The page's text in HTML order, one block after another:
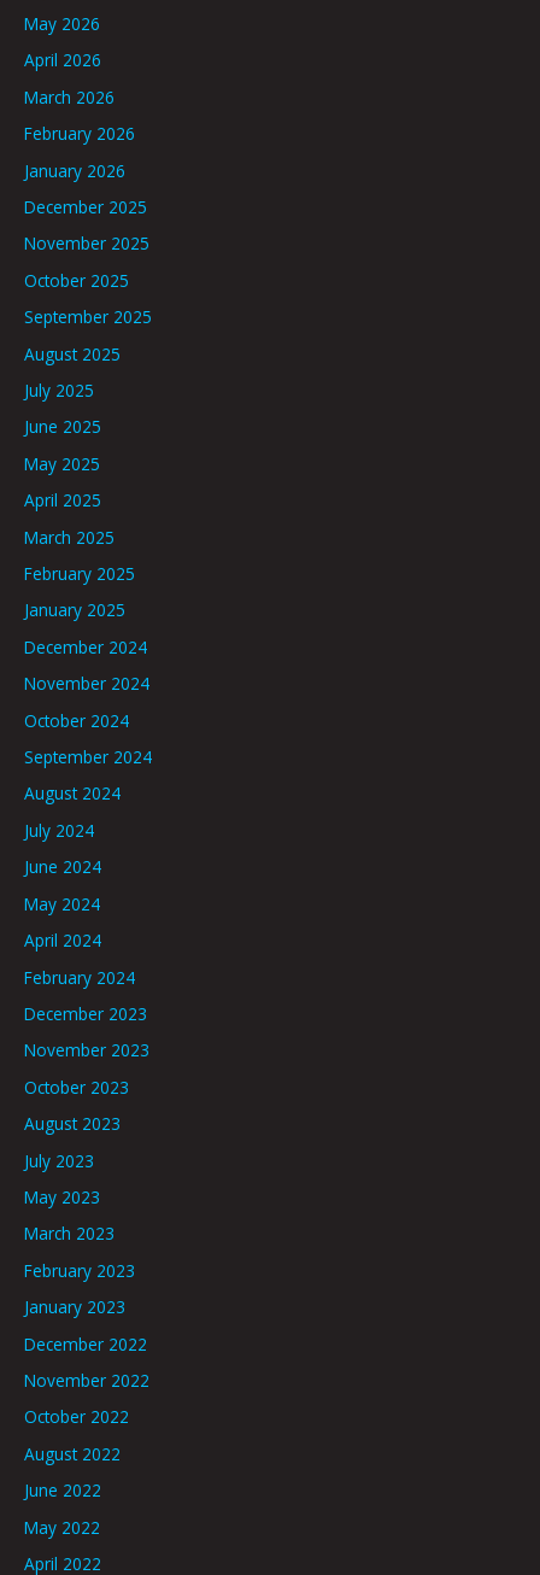
May 2026
April 2026
March 2026
February 2026
January 2026
December 2025
November 2025
October 2025
September 2025
August 2025
July 2025
June 2025
May 2025
April 2025
March 2025
February 2025
January 2025
December 2024
November 2024
October 2024
September 2024
August 2024
July 2024
June 2024
May 2024
April 2024
February 2024
December 2023
November 2023
October 2023
August 2023
July 2023
May 2023
March 2023
February 2023
January 2023
December 2022
November 2022
October 2022
August 2022
June 2022
May 2022
April 2022